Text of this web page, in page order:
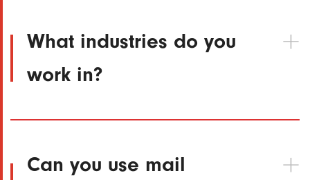
What industries do you
work in?
Can you use mail